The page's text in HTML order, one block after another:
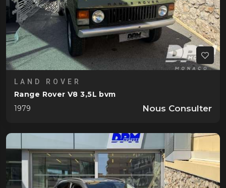
LAND ROVER
Range Rover V8 3,5L bvm
1979
Nous Consulter